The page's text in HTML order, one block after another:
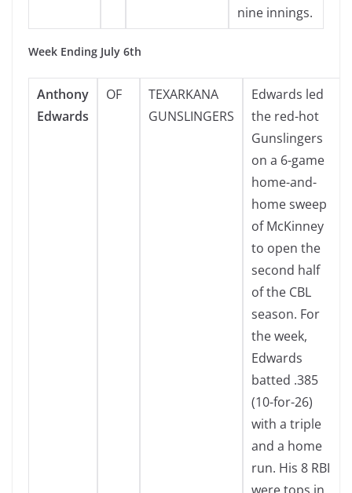
nine innings.
Week Ending July 6th
Anthony
Edwards
OF
TEXARKANA
GUNSLINGERS
Edwards led
the red-hot
Gunslingers
on a 6-game
home-and-
home sweep
of McKinney
to open the
second half
of the CBL
season. For
the week,
Edwards
batted .385
(10-for-26)
with a triple
and a home
run. His 8 RBI